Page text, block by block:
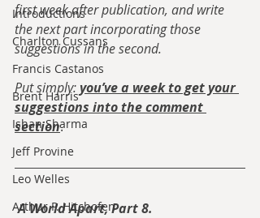
Introductions
Charlton Cussans
Francis Castanos
Brent Harris
Ishan Sharma
Jeff Provine
Leo Welles
Arthur P. Hitchofen
first week after publication, and write
the next part incorporating those
suggestions in the second.
Put simply: you’ve a week to get your
suggestions into the comment
section.
A World Apart, Part 8.